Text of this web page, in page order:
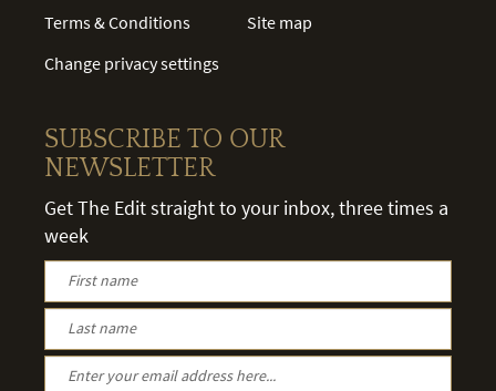
Terms & Conditions
Change privacy settings
Site map
SUBSCRIBE TO OUR
NEWSLETTER
Get The Edit straight to your inbox, three times a
week